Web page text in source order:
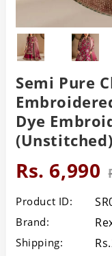
Semi Pure
Dye
Rs. 6,990
Product ID:
Brand:
Shipping: